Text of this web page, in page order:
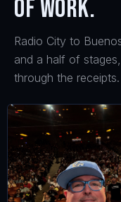
of work.
Radio City to
and a half of
through the receipts.